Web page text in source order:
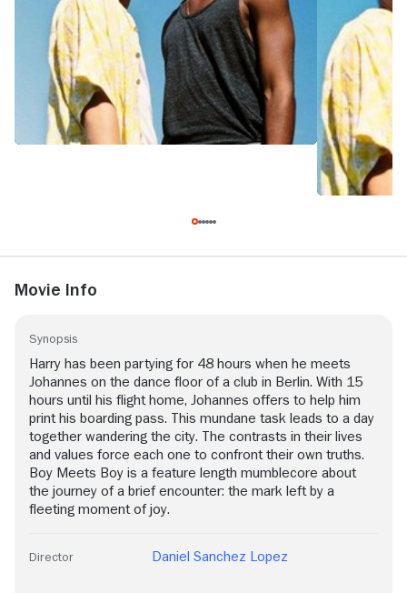
Movie Info
Synopsis
Harry has been partying for 48 hours when he meets
Johannes on the dance floor of a club in Berlin. With 15
hours until his flight home, Johannes offers to help him
print his boarding pass. This mundane task leads to a day
together wandering the city. The contrasts in their lives
and values force each one to confront their own truths.
Boy Meets Boy is a feature length mumblecore about
the journey of a brief encounter: the mark left by a
fleeting moment of joy.
Director Daniel Sanchez Lopez